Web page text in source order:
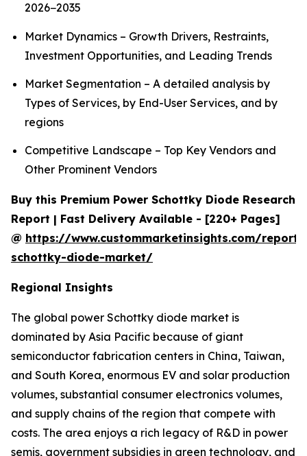
2026−2035
Market Dynamics – Growth Drivers, Restraints,
Investment Opportunities, and Leading Trends
Market Segmentation – A detailed analysis by
Types of Services, by End-User Services, and by
regions
Competitive Landscape – Top Key Vendors and
Other Prominent Vendors
Buy this Premium Power Schottky Diode Research
Report | Fast Delivery Available - [220+ Pages]
@ https://www.custommarketinsights.com/
schottky-diode-market/
Regional Insights
The global power Schottky diode market is
dominated by Asia Pacific because of giant
semiconductor fabrication centers in China, Taiwan,
and South Korea, enormous EV and solar production
volumes, substantial consumer electronics volumes,
and supply chains of the region that compete with
costs. The area enjoys a rich legacy of R&D in power
semis, government subsidies in green technology, and